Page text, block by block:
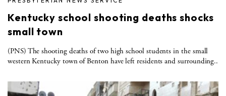
Kentucky school shooting deaths shocks
small town
(PNS) The shooting deaths of two high school students in the small
western Kentucky town of Benton have left residents and surrounding..